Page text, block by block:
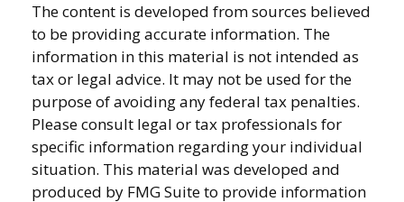
The content is developed from sources believed
to be providing accurate information. The
information in this material is not intended as
tax or legal advice. It may not be used for the
purpose of avoiding any federal tax penalties.
Please consult legal or tax professionals for
specific information regarding your individual
situation. This material was developed and
produced by FMG Suite to provide information